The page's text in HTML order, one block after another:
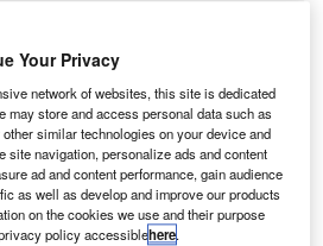
Report – Business Process
Your Privacy
network of websites, this site is dedicated
may store and access personal data such as
similar technologies on your device and
site navigation, personalize ads and content
ad and content performance, gain audience
as well as develop and improve our products
on the cookies we use and their purpose
policy accessiblehere.